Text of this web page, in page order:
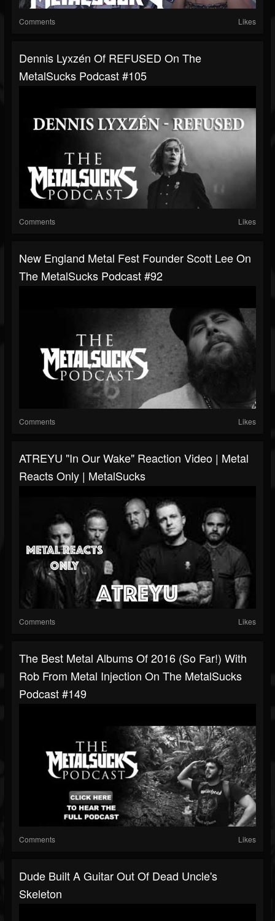
Comments Likes
Dennis Lyxzén Of REFUSED On The
MetalSucks Podcast #105
Comments Likes
New England Metal Fest Founder Scott Lee On
The MetalSucks Podcast #92
Comments Likes
ATREYU "In Our Wake" Reaction Video | Metal
Reacts Only | MetalSucks
Comments Likes
The Best Metal Albums Of 2016 (So Far!) With
Rob From Metal Injection On The MetalSucks
Podcast #149
Comments Likes
Dude Built A Guitar Out Of Dead Uncle's
Skeleton